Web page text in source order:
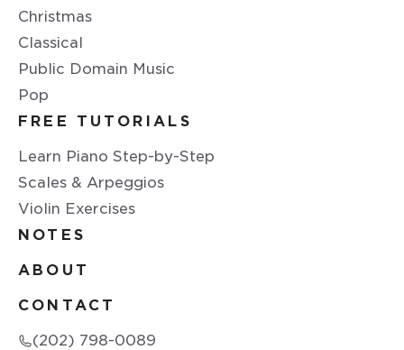
Christmas
Classical
Public Domain Music
Pop
FREE TUTORIALS
Learn Piano Step-by-Step
Scales & Arpeggios
Violin Exercises
NOTES
ABOUT
CONTACT
(202) 798-0089